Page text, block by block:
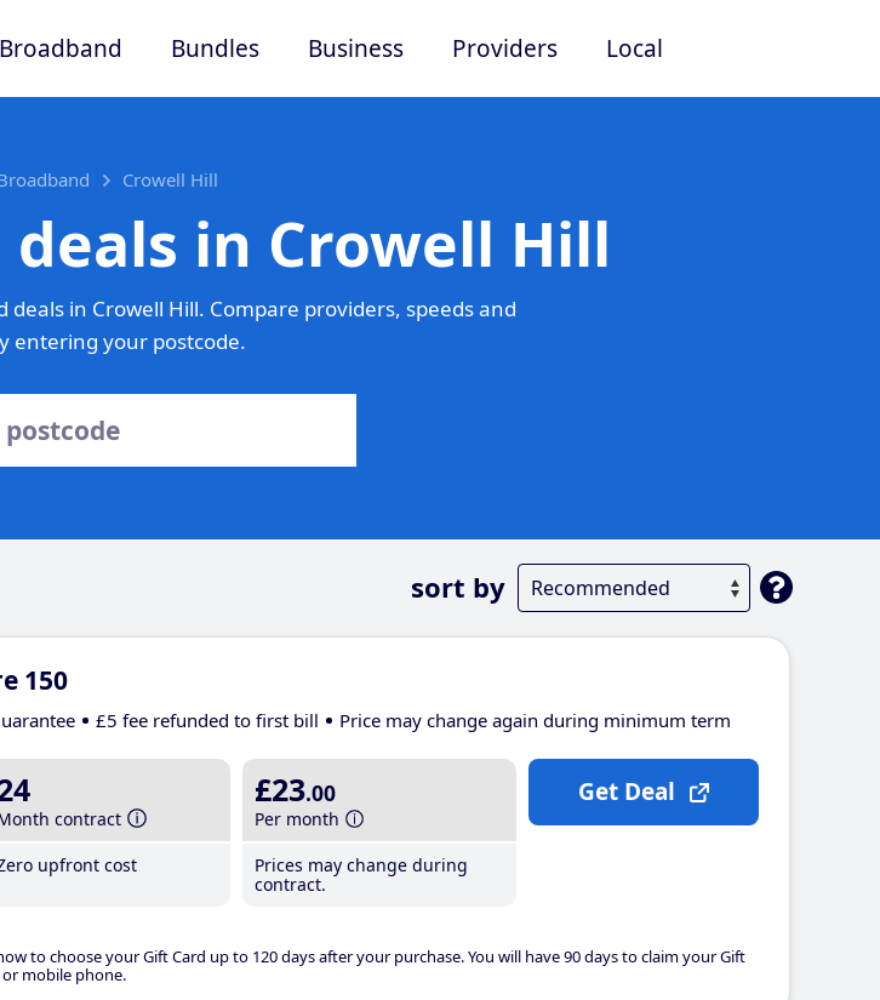
Broadband Bundles Business Providers Local
Crowell Hill
in Crowell Hill
in Crowell Hill. Compare providers, speeds and
entering your postcode.
sort by
150
£5 fee refunded to first bill Price may change again during minimum term
contract
upfront cost
£23.00
Per month
Prices may change during
contract.
to choose your Gift Card up to 120 days after your purchase. You will have 90 days to claim your Gift
mobile phone.
Get Deal